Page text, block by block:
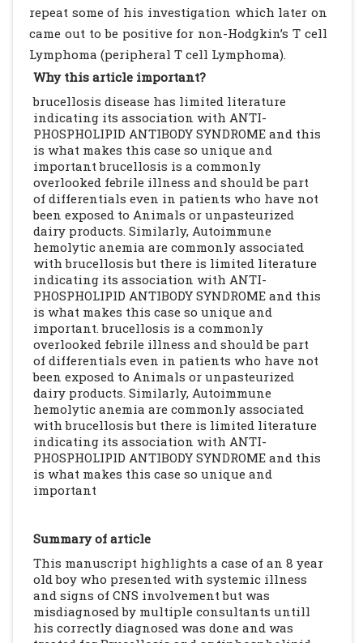
repeat some of his investigation which later on
came out to be positive for non-Hodgkin’s T cell
Lymphoma (peripheral T cell Lymphoma).
Why this article important?
brucellosis disease has limited literature
indicating its association with ANTI-
PHOSPHOLIPID ANTIBODY SYNDROME and this
is what makes this case so unique and
important brucellosis is a commonly
overlooked febrile illness and should be part
of differentials even in patients who have not
been exposed to Animals or unpasteurized
dairy products. Similarly, Autoimmune
hemolytic anemia are commonly associated
with brucellosis but there is limited literature
indicating its association with ANTI-
PHOSPHOLIPID ANTIBODY SYNDROME and this
is what makes this case so unique and
important. brucellosis is a commonly
overlooked febrile illness and should be part
of differentials even in patients who have not
been exposed to Animals or unpasteurized
dairy products. Similarly, Autoimmune
hemolytic anemia are commonly associated
with brucellosis but there is limited literature
indicating its association with ANTI-
PHOSPHOLIPID ANTIBODY SYNDROME and this
is what makes this case so unique and
important
Summary of article
This manuscript highlights a case of an 8 year
old boy who presented with systemic illness
and signs of CNS involvement but was
misdiagnosed by multiple consultants untill
his correctly diagnosed was done and was